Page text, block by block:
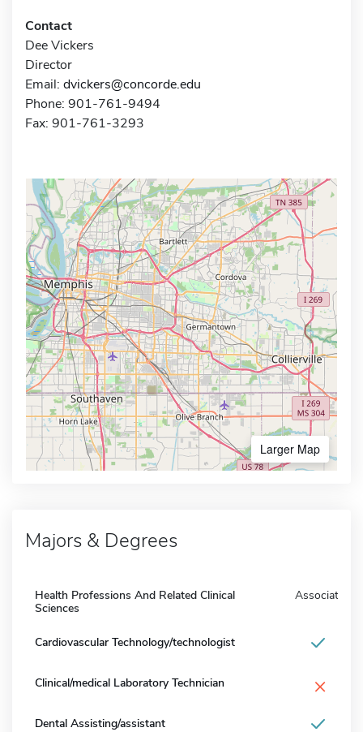
Contact
Dee Vickers
Director
Email: dvickers@concorde.edu
Phone: 901-761-9494
Fax: 901-761-3293
Larger Map
Majors & Degrees
Health Professions And Related Clinical
Sciences
Associate
Cardiovascular Technology/technologist
Clinical/medical Laboratory Technician ×
Dental Assisting/assistant